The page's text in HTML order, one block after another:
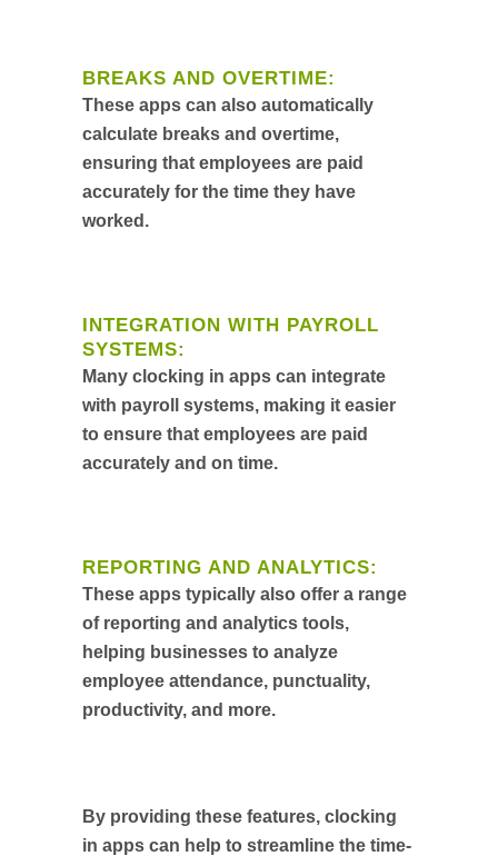
BREAKS AND OVERTIME:
These apps can also automatically
calculate breaks and overtime,
ensuring that employees are paid
accurately for the time they have
worked.
INTEGRATION WITH PAYROLL
SYSTEMS:
Many clocking in apps can integrate
with payroll systems, making it easier
to ensure that employees are paid
accurately and on time.
REPORTING AND ANALYTICS:
These apps typically also offer a range
of reporting and analytics tools,
helping businesses to analyze
employee attendance, punctuality,
productivity, and more.
By providing these features, clocking
in apps can help to streamline the time-